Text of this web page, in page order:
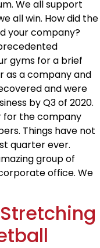
We all support
all win. How did the
your company?
gyms for a brief
as a company and
and were
by Q3 of 2020.
for the company
Things have not
quarter ever.
group of
office. We